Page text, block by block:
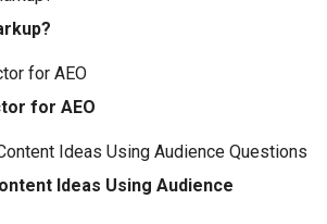
for AEO
Ideas Using Audience